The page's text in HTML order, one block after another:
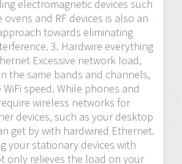
electromagnetic devices such
ovens and RF devices is also an
towards eliminating
3. Hardwire everything
Excessive network load,
the same bands and channels,
speed. While phones and
wireless networks for
devices, such as your desktop
get by with hardwired Ethernet.
your stationary devices with
only relieves the load on your